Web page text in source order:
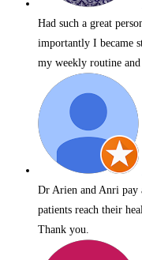
Had such a great
importantly I became
my weekly routine
Dr Arien and Anri pay
patients reach their
Thank you.